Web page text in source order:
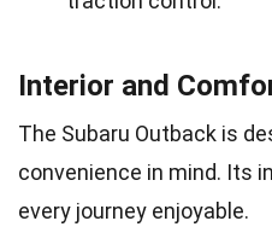
Interior and
The Subaru Outback is
convenience in mind. Its
every journey enjoyable.